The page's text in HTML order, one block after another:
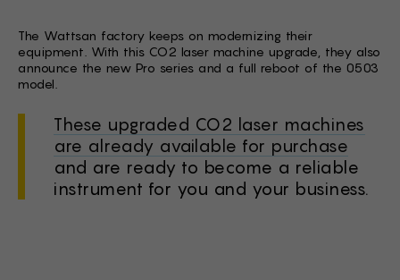
The Wattsan factory keeps on modernizing their
equipment. With this CO2 laser machine upgrade, they also
announce the new Pro series and a full reboot of the 0503
model.
These upgraded CO2 laser machines
are already available for purchase
and are ready to become a reliable
instrument for you and your business.